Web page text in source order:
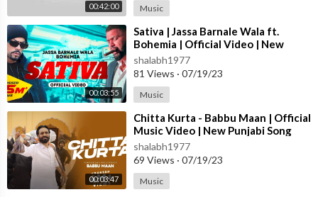
00:42:00 Music
00:03:55
⁣Sativa | Jassa Barnale Wala ft.
Bohemia | Official Video | New
Punjabi Song 2023
shalabh1977
81 Views · 07/19/23
Music
00:03:47
⁣Chitta Kurta - Babbu Maan | Official
Music Video | New Punjabi Song
2023
shalabh1977
69 Views · 07/19/23
Music